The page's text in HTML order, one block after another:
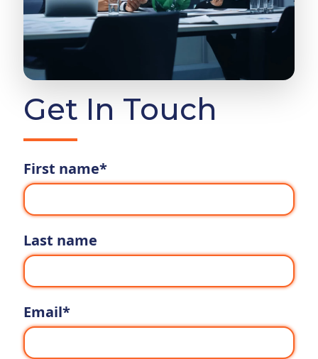
Get In Touch
First name*
Last name
Email*